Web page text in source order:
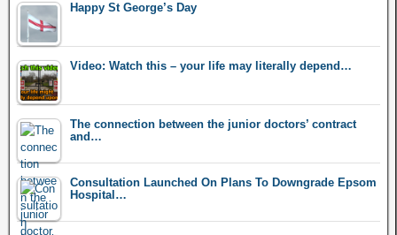
Happy St George’s Day
Video: Watch this – your life may literally depend…
The connection between the junior doctors’ contract
and…
Consultation Launched On Plans To Downgrade Epsom
Hospital…